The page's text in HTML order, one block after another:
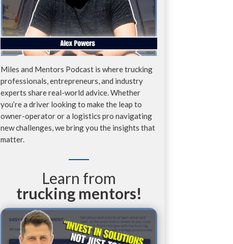
Miles and Mentors Podcast is where trucking
professionals, entrepreneurs, and industry
experts share real-world advice. Whether
you’re a driver looking to make the leap to
owner-operator or a logistics pro navigating
new challenges, we bring you the insights that
matter.
Learn from
trucking mentors!